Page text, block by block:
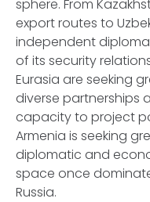
sphere. From
export routes to
independent
of its security
Eurasia are seeking
diverse partnerships
capacity to project
Armenia is seeking
diplomatic and
space once
Russia.